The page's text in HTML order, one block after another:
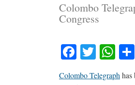
Colombo
Congress
Facebook
Colombo Telegraph has